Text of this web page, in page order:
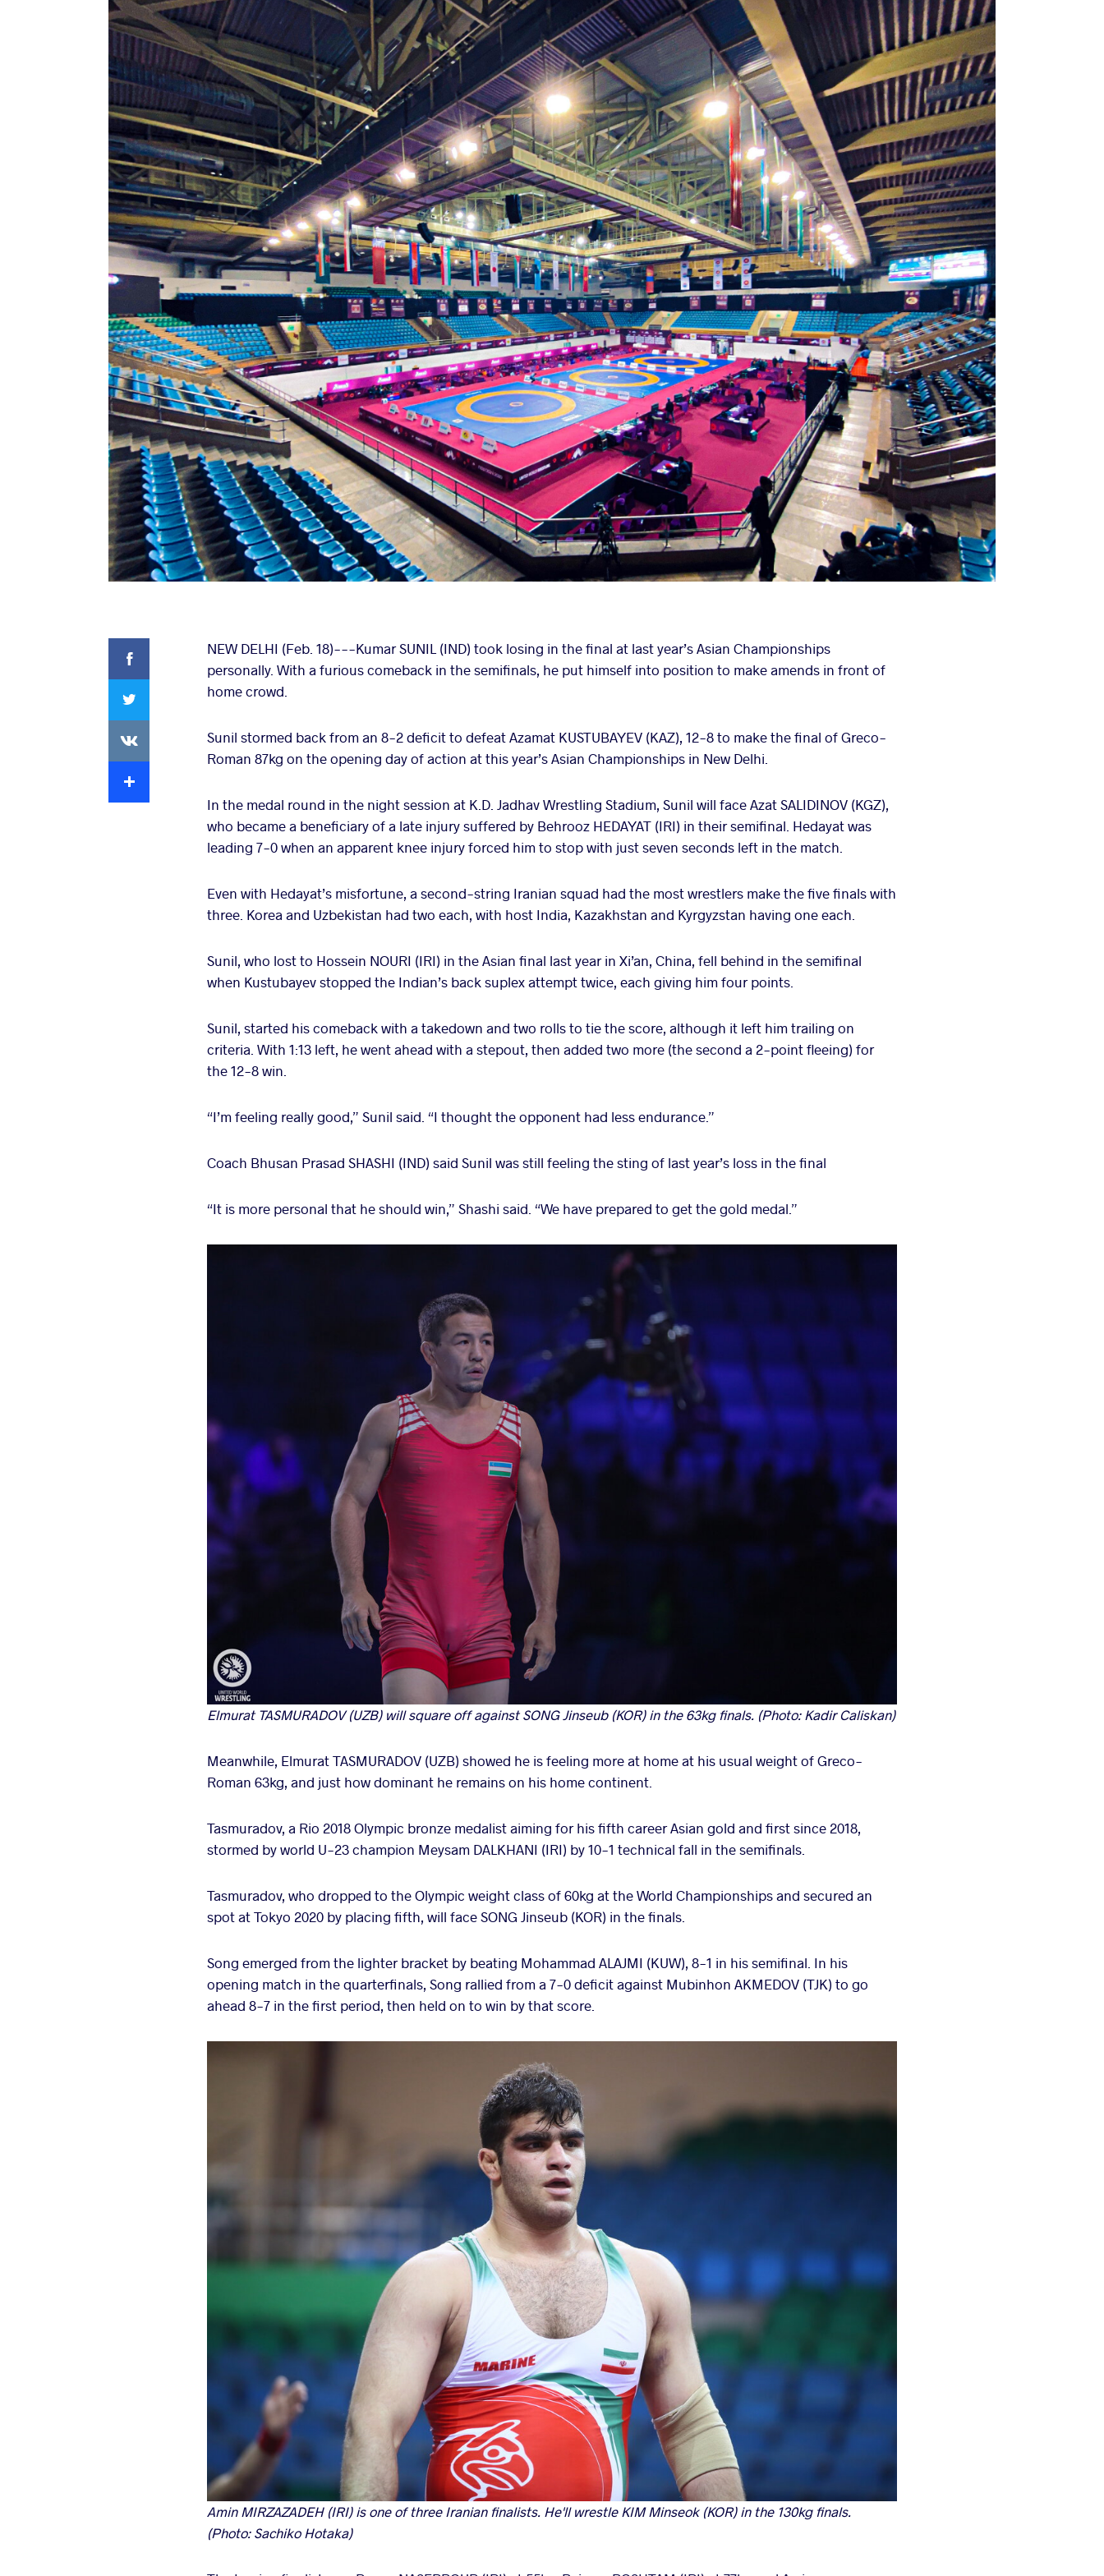
Facebook
NEW DELHI (Feb. 18)---Kumar SUNIL (IND) took losing in the final at last year’s Asian Championships
personally. With a furious comeback in the semifinals, he put himself into position to make amends in front of
home crowd.
Sunil stormed back from an 8-2 deficit to defeat Azamat KUSTUBAYEV (KAZ), 12-8 to make the final of Greco-
Roman 87kg on the opening day of action at this year’s Asian Championships in New Delhi.
In the medal round in the night session at K.D. Jadhav Wrestling Stadium, Sunil will face Azat SALIDINOV (KGZ),
who became a beneficiary of a late injury suffered by Behrooz HEDAYAT (IRI) in their semifinal. Hedayat was
leading 7-0 when an apparent knee injury forced him to stop with just seven seconds left in the match.
Even with Hedayat’s misfortune, a second-string Iranian squad had the most wrestlers make the five finals with
three. Korea and Uzbekistan had two each, with host India, Kazakhstan and Kyrgyzstan having one each.
Sunil, who lost to Hossein NOURI (IRI) in the Asian final last year in Xi’an, China, fell behind in the semifinal
when Kustubayev stopped the Indian’s back suplex attempt twice, each giving him four points.
Sunil, started his comeback with a takedown and two rolls to tie the score, although it left him trailing on
criteria. With 1:13 left, he went ahead with a stepout, then added two more (the second a 2-point fleeing) for
the 12-8 win.
“I’m feeling really good,” Sunil said. “I thought the opponent had less endurance.”
Coach Bhusan Prasad SHASHI (IND) said Sunil was still feeling the sting of last year’s loss in the final
“It is more personal that he should win,” Shashi said. “We have prepared to get the gold medal.”
Elmurat TASMURADOV (UZB) will square off against SONG Jinseub (KOR) in the 63kg finals. (Photo: Kadir Caliskan)
Meanwhile, Elmurat TASMURADOV (UZB) showed he is feeling more at home at his usual weight of Greco-
Roman 63kg, and just how dominant he remains on his home continent.
Tasmuradov, a Rio 2018 Olympic bronze medalist aiming for his fifth career Asian gold and first since 2018,
stormed by world U-23 champion Meysam DALKHANI (IRI) by 10-1 technical fall in the semifinals.
Tasmuradov, who dropped to the Olympic weight class of 60kg at the World Championships and secured an
spot at Tokyo 2020 by placing fifth, will face SONG Jinseub (KOR) in the finals.
Song emerged from the lighter bracket by beating Mohammad ALAJMI (KUW), 8-1 in his semifinal. In his
opening match in the quarterfinals, Song rallied from a 7-0 deficit against Mubinhon AKMEDOV (TJK) to go
ahead 8-7 in the first period, then held on to win by that score.
Amin MIRZAZADEH (IRI) is one of three Iranian finalists. He'll wrestle KIM Minseok (KOR) in the 130kg finals.
(Photo: Sachiko Hotaka)